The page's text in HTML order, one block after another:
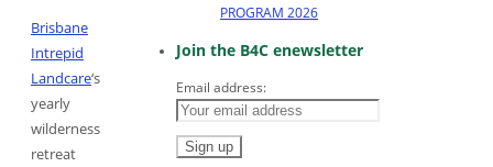
Brisbane
Intrepid
Landcare‘s
yearly
wilderness
retreat
PROGRAM 2026
Join the B4C enewsletter
Email address: